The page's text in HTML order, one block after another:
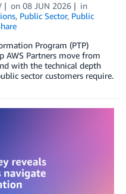
on 08 JUN 2026
in
, Public Sector, Public
Program (PTP)
AWS Partners move from
with the technical depth
sector customers require.